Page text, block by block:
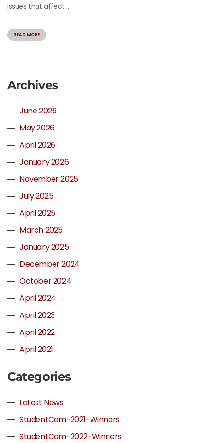
issues that affect ...
READ MORE
Archives
June 2026
May 2026
April 2026
January 2026
November 2025
July 2025
April 2025
March 2025
January 2025
December 2024
October 2024
April 2024
April 2023
April 2022
April 2021
Categories
Latest News
StudentCam-2021-Winners
StudentCam-2022-Winners